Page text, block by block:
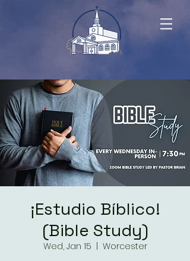
¡Estudio Bíblico!
(Bible Study)
Wed, Jan 15
Worcester